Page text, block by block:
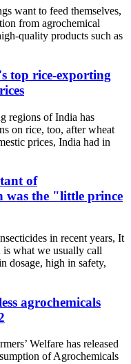
want to feed themselves,
from agrochemical
quality products such as
top rice-exporting
regions of India has
on rice, too, after wheat
prices, India had in
of
the "little prince
in recent years, It
what we usually call
dosage, high in safety,
agrochemicals
Welfare has released
of Agrochemicals